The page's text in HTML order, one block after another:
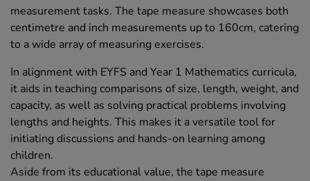
measurement tasks. The tape measure showcases both
centimetre and inch measurements up to 160cm, catering
to a wide array of measuring exercises.
In alignment with EYFS and Year 1 Mathematics curricula,
it aids in teaching comparisons of size, length, weight, and
capacity, as well as solving practical problems involving
lengths and heights. This makes it a versatile tool for
initiating discussions and hands-on learning among
children.
Aside from its educational value, the tape measure